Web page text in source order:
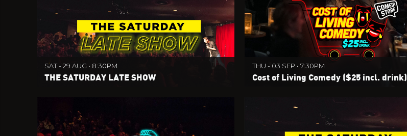
SAT - 29 AUG • 8:30PM
THE SATURDAY LATE SHOW
THU - 03 SEP • 7:30PM
Cost of Living Comedy ($25 incl. drink)